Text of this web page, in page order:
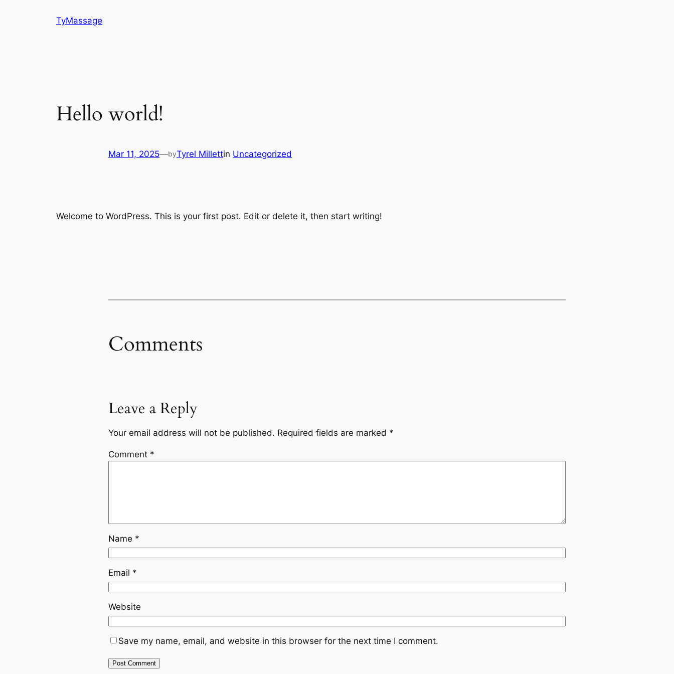
TyMassage
Hello world!
Mar 11, 2025—byTyrel Millettin Uncategorized
Welcome to WordPress. This is your first post. Edit or delete it, then start writing!
Comments
Leave a Reply
Your email address will not be published. Required fields are marked *
Comment *
Name *
Email *
Website
Save my name, email, and website in this browser for the next time I comment.